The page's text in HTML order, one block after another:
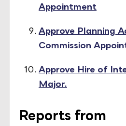
Appointment
Approve Planning
Commission
Approve Hire of
Major.
Reports from